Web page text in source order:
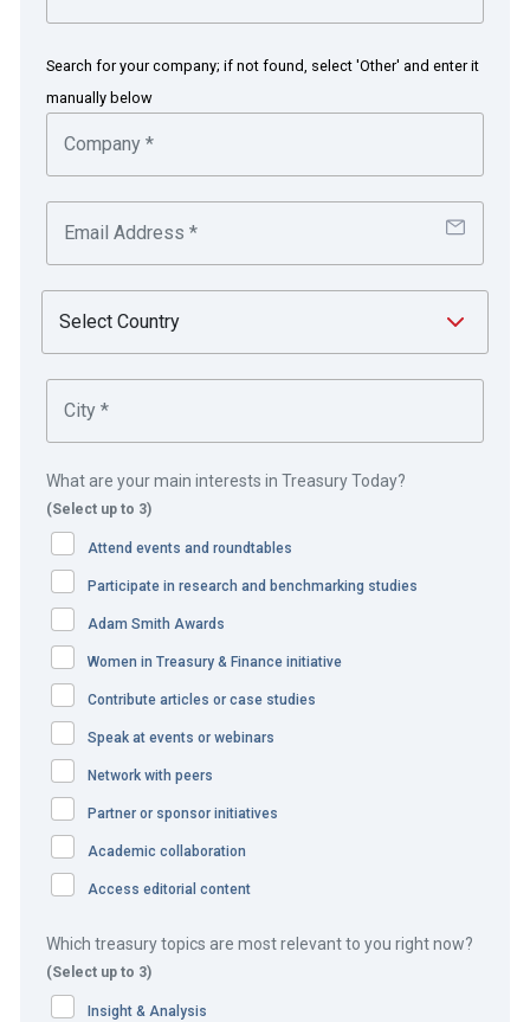
trusted by consumers in Asia.
in partnership with
SaaS delivers tangible benefits
from the cloud
The challenge
Historically, Dairy Farm’s treasury processes and controls
within the business units were manual. This presented a
huge challenge for data consistency. These manual
processes were often cumbersome, not scalable and
hindered value-added decision making.
The challenge to maintain a consistent model by manual
means was tremendous. To maintain and sustain
business growth from a corporate treasury perspective,
the company required a single source of truth of their
cash and liquidity positions across numerous markets and
cultures, multiple currencies, and diverse regulatory
climates.
The company’s goal was also to improve its agility, and to
opportunities.
It reviewed different treasury systems, looked at the
Search for your company; if not found, select 'Other' and enter it
manually below
What are your main interests in Treasury Today?
(Select up to 3)
Attend events and roundtables
Participate in research and benchmarking studies
Adam Smith Awards
Women in Treasury & Finance initiative
Contribute articles or case studies
Speak at events or webinars
Network with peers
Partner or sponsor initiatives
Academic collaboration
Access editorial content
Which treasury topics are most relevant to you right now?
(Select up to 3)
Insight & Analysis